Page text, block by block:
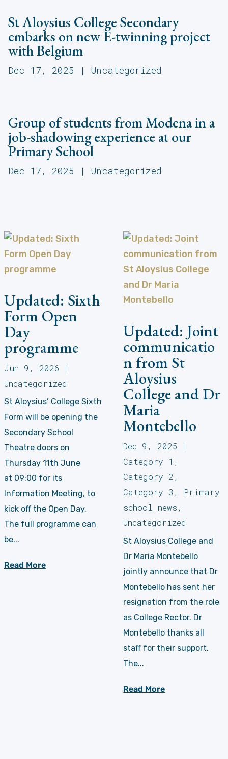
St Aloysius College Secondary
embarks on new E-twinning project
with Belgium
Dec 17, 2025 | Uncategorized
Group of students from Modena in a
job-shadowing experience at our
Primary School
Dec 17, 2025 | Uncategorized
Updated: Sixth
Form Open
Day
programme
Jun 9, 2026 |
Uncategorized
St Aloysius’ College Sixth
Form will be opening the
Secondary School
Theatre doors on
Thursday 11th June
at 09:00 for its
Information Meeting, to
kick off the Open Day.
The full programme can
be...
Read More
Updated: Joint
communicatio
n from St
Aloysius
College and Dr
Maria
Montebello
Dec 9, 2025
|
Category 1 ,
Category 2 ,
Category 3 , Primary
school news ,
Uncategorized
St Aloysius College and
Dr Maria Montebello
jointly announce that Dr
Montebello has sent her
resignation from the role
as College Rector. Dr
Montebello thanks all
staff for their support.
The...
Read More